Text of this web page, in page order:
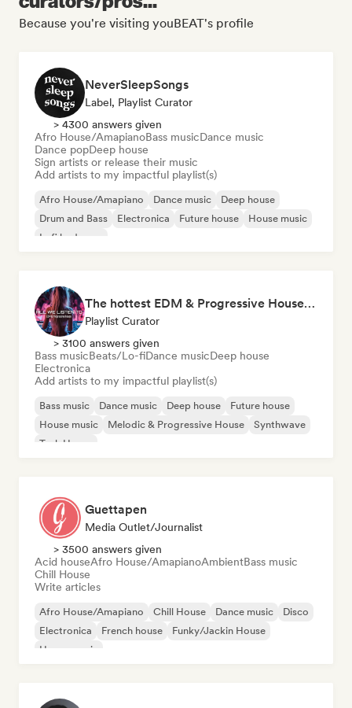
Because you're visiting youBEAT's profile
NeverSleepSongs
Label, Playlist Curator
> 4300 answers given
Afro House/AmapianoBass musicDance music
Dance popDeep house
Sign artists or release their music
Add artists to my impactful playlist(s)
Afro House/Amapiano Dance music
Deep house
Drum and Bass
Electronica Future house
House music
Lofi bedroom
The hottest EDM & Progressive House tracks on the planet! 🌍
Playlist Curator
> 3100 answers given
Bass musicBeats/Lo-fiDance musicDeep house
Electronica
Add artists to my impactful playlist(s)
Bass music Dance music Deep house
Future house
House music
Melodic & Progressive House
Synthwave
Tech House
Guettapen
Media Outlet/Journalist
> 3500 answers given
Acid houseAfro House/AmapianoAmbientBass music
Chill House
Write articles
Afro House/Amapiano Chill House Dance music
Disco
Electronica
French house
Funky/Jackin House
House music